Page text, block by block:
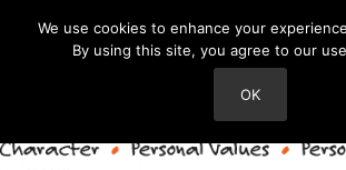
We use cookies to enhance your
By using this site, you agree to our
OK